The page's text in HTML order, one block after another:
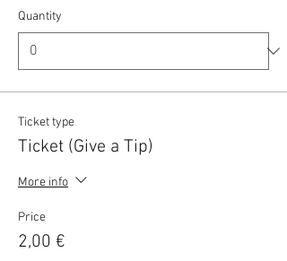
Quantity
Ticket type
Ticket (Give a Tip)
More info
Price
2,00 €